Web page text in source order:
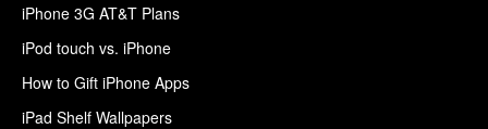
iPhone 3G AT&T Plans
iPod touch vs. iPhone
How to Gift iPhone Apps
iPad Shelf Wallpapers